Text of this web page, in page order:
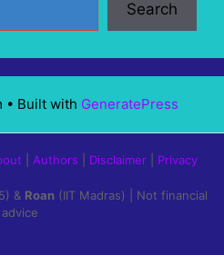
Search
• Built with GeneratePress
Authors Disclaimer Privacy
& Roan (IIT Madras) | Not financial
advice